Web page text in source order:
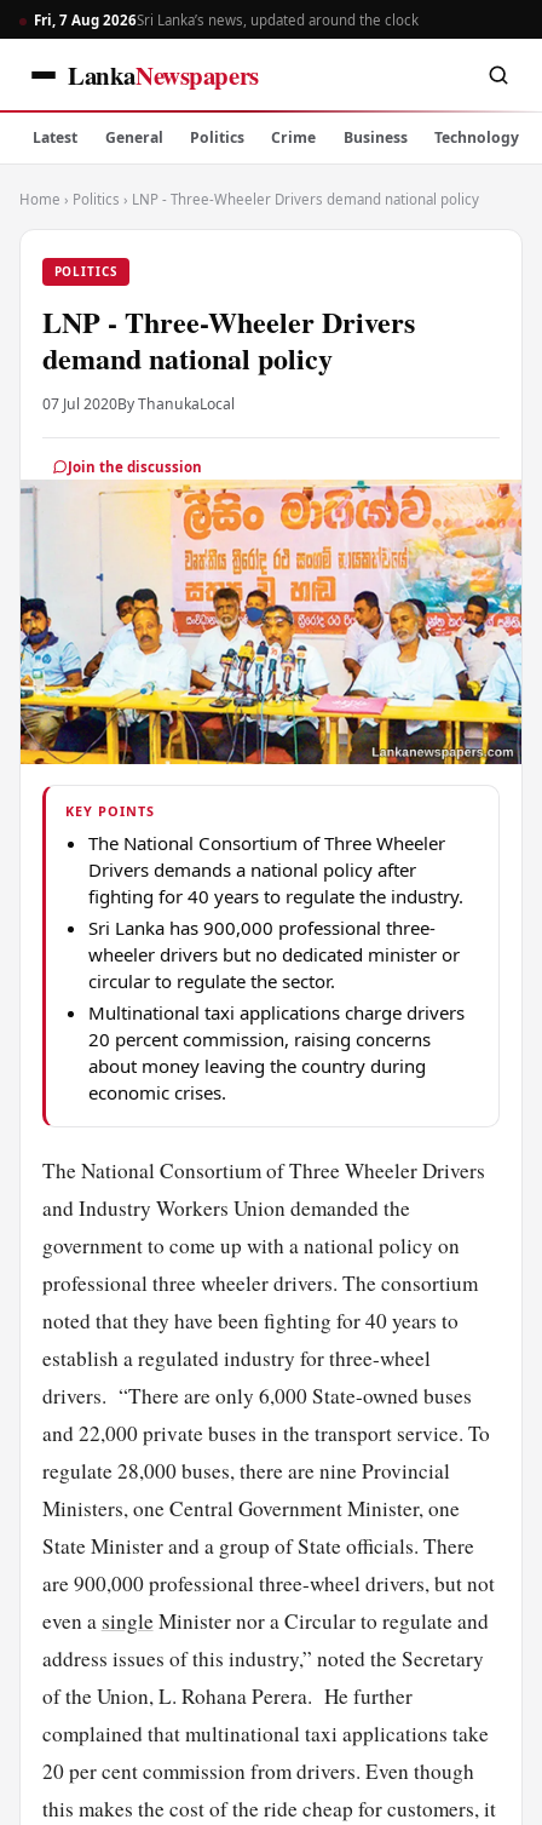
Fri, 7 Aug 2026Sri Lanka’s news, updated around the clock
LankaNewspapers
Latest General Politics Crime Business Technology
Home › Politics › LNP - Three-Wheeler Drivers demand national policy
POLITICS
LNP - Three-Wheeler Drivers
demand national policy
07 Jul 2020By ThanukaLocal
Join the discussion
KEY POINTS
The National Consortium of Three Wheeler
Drivers demands a national policy after
fighting for 40 years to regulate the industry.
Sri Lanka has 900,000 professional three-
wheeler drivers but no dedicated minister or
circular to regulate the sector.
Multinational taxi applications charge drivers
20 percent commission, raising concerns
about money leaving the country during
economic crises.
The National Consortium of Three Wheeler Drivers
and Industry Workers Union demanded the
government to come up with a national policy on
professional three wheeler drivers. The consortium
noted that they have been fighting for 40 years to
establish a regulated industry for three-wheel
drivers. “There are only 6,000 State-owned buses
and 22,000 private buses in the transport service. To
regulate 28,000 buses, there are nine Provincial
Ministers, one Central Government Minister, one
State Minister and a group of State officials. There
are 900,000 professional three-wheel drivers, but not
even asingleMinister nor a Circular to regulate and
address issues of this industry,” noted the Secretary
of the Union, L. Rohana Perera. He further
complained that multinational taxi applications take
20 per cent commission from drivers. Even though
this makes the cost of the ride cheap for customers, it